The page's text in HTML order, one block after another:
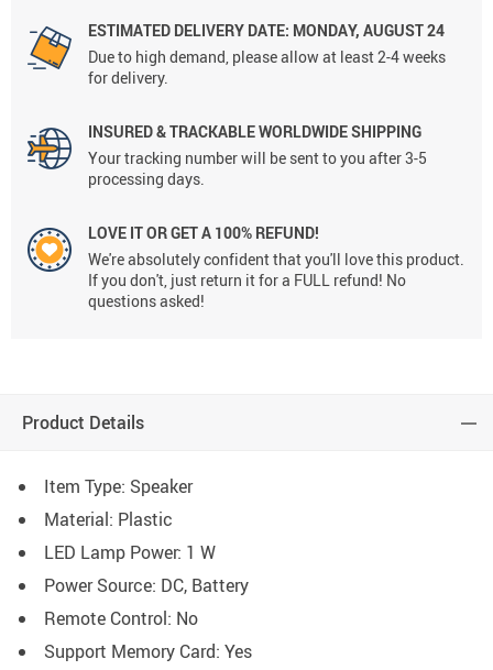
ESTIMATED DELIVERY DATE: MONDAY, AUGUST 24
Due to high demand, please allow at least 2-4 weeks
for delivery.
INSURED & TRACKABLE WORLDWIDE SHIPPING
Your tracking number will be sent to you after 3-5
processing days.
LOVE IT OR GET A 100% REFUND!
We're absolutely confident that you'll love this product.
If you don't, just return it for a FULL refund! No
questions asked!
Product Details
Item Type: Speaker
Material: Plastic
LED Lamp Power: 1 W
Power Source: DC, Battery
Remote Control: No
Support Memory Card: Yes